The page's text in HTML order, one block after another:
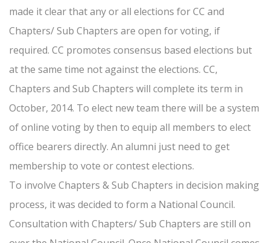
made it clear that any or all elections for CC and
Chapters/ Sub Chapters are open for voting, if
required. CC promotes consensus based elections but
at the same time not against the elections. CC,
Chapters and Sub Chapters will complete its term in
October, 2014. To elect new team there will be a system
of online voting by then to equip all members to elect
office bearers directly. An alumni just need to get
membership to vote or contest elections.
To involve Chapters & Sub Chapters in decision making
process, it was decided to form a National Council.
Consultation with Chapters/ Sub Chapters are still on